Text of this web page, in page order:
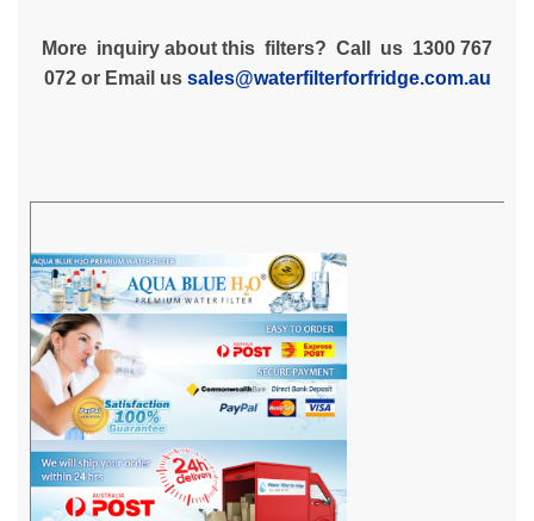
More inquiry about this filters? Call us 1300 767
072 or Email us sales@waterfilterforfridge.com.au